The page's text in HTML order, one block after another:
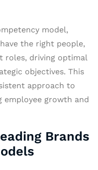
model,
the right people,
roles, driving optimal
objectives. This
approach to
growth and
Brands